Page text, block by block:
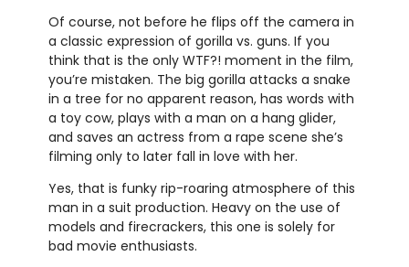
Of course, not before he flips off the camera in
a classic expression of gorilla vs. guns. If you
think that is the only WTF?! moment in the film,
you’re mistaken. The big gorilla attacks a snake
in a tree for no apparent reason, has words with
a toy cow, plays with a man on a hang glider,
and saves an actress from a rape scene she’s
filming only to later fall in love with her.
Yes, that is funky rip-roaring atmosphere of this
man in a suit production. Heavy on the use of
models and firecrackers, this one is solely for
bad movie enthusiasts.